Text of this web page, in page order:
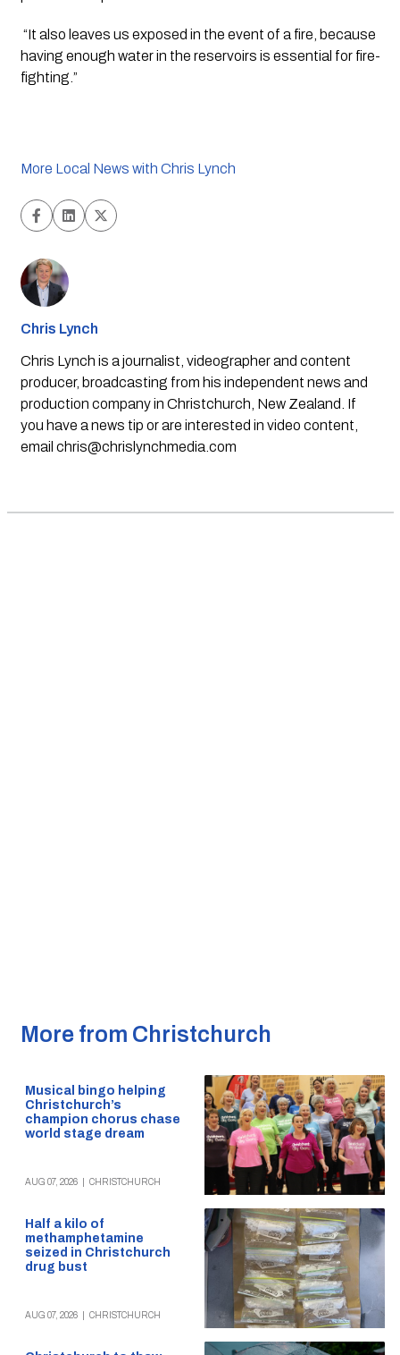
“It also leaves us exposed in the event of a fire, because
having enough water in the reservoirs is essential for fire-
fighting.”
More Local News with Chris Lynch
Chris Lynch
Chris Lynch is a journalist, videographer and content
producer, broadcasting from his independent news and
production company in Christchurch, New Zealand. If
you have a news tip or are interested in video content,
email chris@chrislynchmedia.com
More from Christchurch
Musical bingo helping
Christchurch’s
champion chorus chase
world stage dream
AUG 07, 2026 CHRISTCHURCH
Half a kilo of
methamphetamine
seized in Christchurch
drug bust
AUG 07, 2026 CHRISTCHURCH